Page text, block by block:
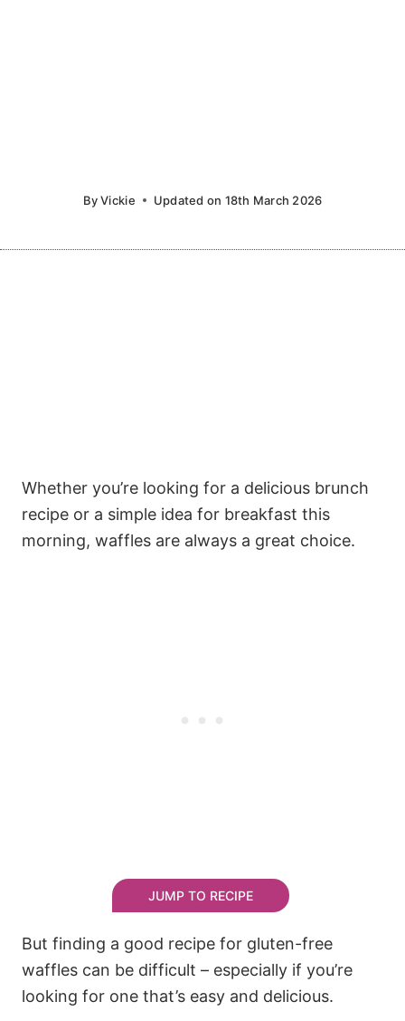
By Vickie Updated on 18th March 2026
Whether you’re looking for a delicious brunch
recipe or a simple idea for breakfast this
morning, waffles are always a great choice.
JUMP TO RECIPE
But finding a good recipe for gluten-free
waffles can be difficult – especially if you’re
looking for one that’s easy and delicious.